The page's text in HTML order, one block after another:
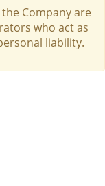
Company are
who act as
liability.